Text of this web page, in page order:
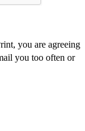
you are agreeing
you too often or